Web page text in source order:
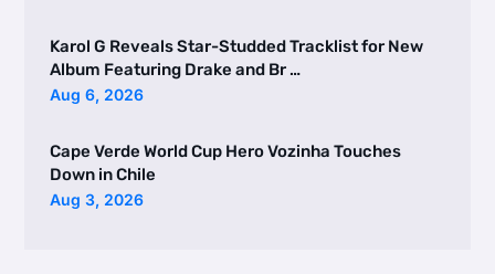
Karol G Reveals Star-Studded Tracklist for New
Album Featuring Drake and Br …
Aug 6, 2026
Cape Verde World Cup Hero Vozinha Touches
Down in Chile
Aug 3, 2026